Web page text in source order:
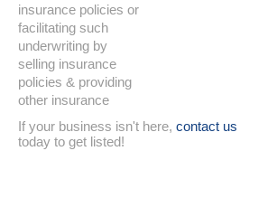
insurance policies or
facilitating such
underwriting by
selling insurance
policies & providing
other insurance
If your business isn't here, contact us
today to get listed!